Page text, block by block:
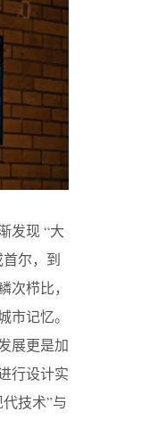
发现 “大
尔，到
次栉比，
市记忆。
展更是加
行设计实
技术”与